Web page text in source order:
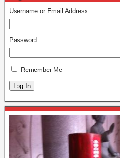
Username or Email Address
Password
Remember Me
Log In